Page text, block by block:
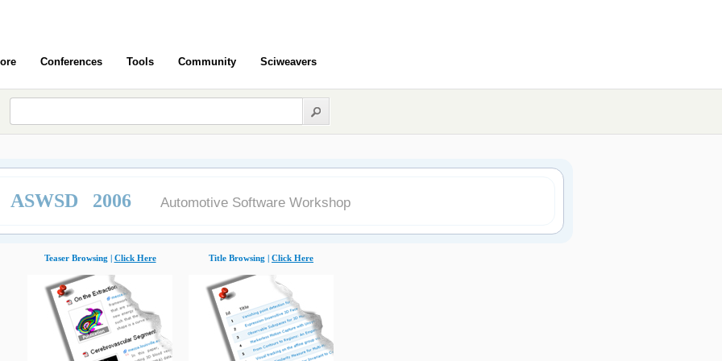
Conferences Tools Community Sciweavers
ASWSD 2006 Automotive Software Workshop
Teaser Browsing | Click Here Title Browsing | Click Here